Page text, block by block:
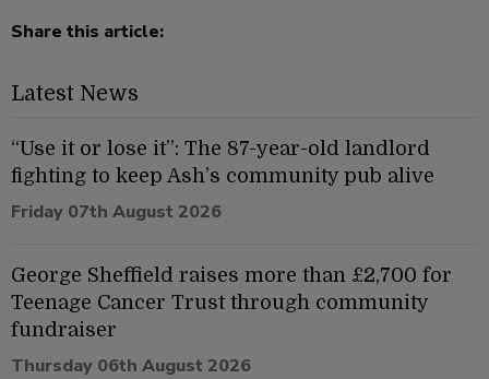
Share this article:
Latest News
“Use it or lose it”: The 87-year-old landlord
fighting to keep Ash’s community pub alive
Friday 07th August 2026
George Sheffield raises more than £2,700 for
Teenage Cancer Trust through community
fundraiser
Thursday 06th August 2026